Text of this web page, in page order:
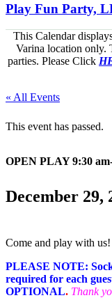
Play Fun Party,
This Calendar
Varina location only.
parties. Please Click
« All Events
This event has passed.
OPEN PLAY 9:30
December 29,
Come and play with us!
PLEASE NOTE:
required for each
OPTIONAL. Thank